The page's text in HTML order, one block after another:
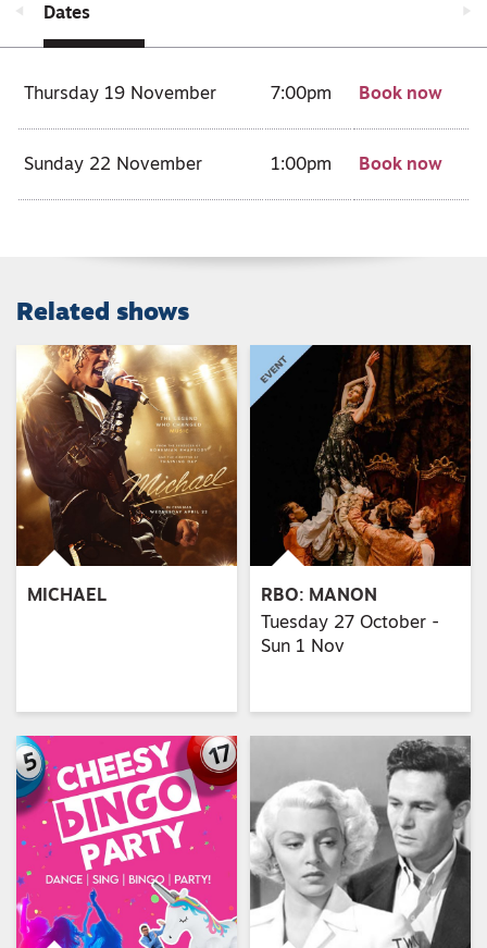
Dates
Thursday 19 November 7:00pm Book now
Sunday 22 November 1:00pm Book now
Related shows
MICHAEL
RBO: MANON
Tuesday 27 October -
Sun 1 Nov